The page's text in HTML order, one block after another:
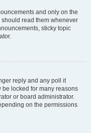
and only on the
read them whenever
sticky topic
reply and any poll it
locked for many reasons
or board administrator.
on the permissions